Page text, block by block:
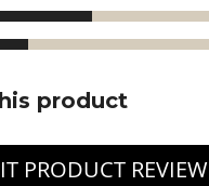
product
PRODUCT REVIEW